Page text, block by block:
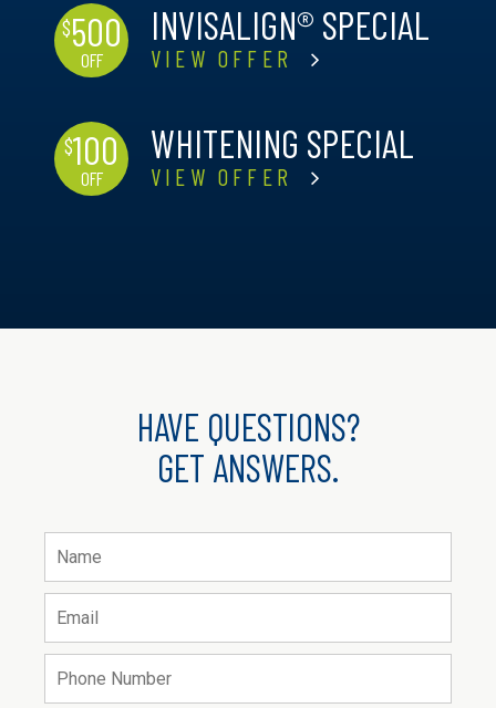
$500
OFF
INVISALIGN® SPECIAL
VIEW OFFER
$100
OFF
WHITENING SPECIAL
VIEW OFFER
HAVE QUESTIONS?
GET ANSWERS.